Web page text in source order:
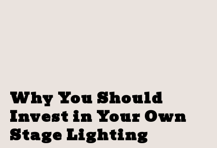
Why You Should
Invest in Your Own
Stage Lighting